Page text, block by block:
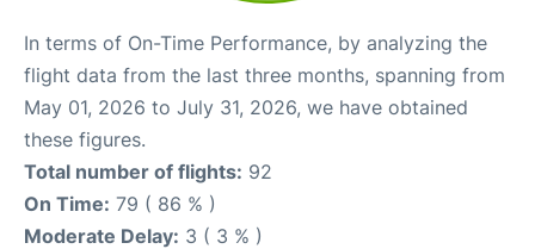
In terms of On-Time Performance, by analyzing the
flight data from the last three months, spanning from
May 01, 2026 to July 31, 2026, we have obtained
these figures.
Total number of flights: 92
On Time: 79 ( 86 % )
Moderate Delay: 3 ( 3 % )